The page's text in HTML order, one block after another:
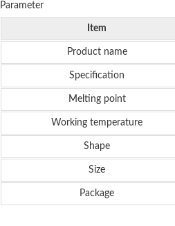
Parameter
Item
Product name
Specification
Melting point
Working temperature
Shape
Size
Package